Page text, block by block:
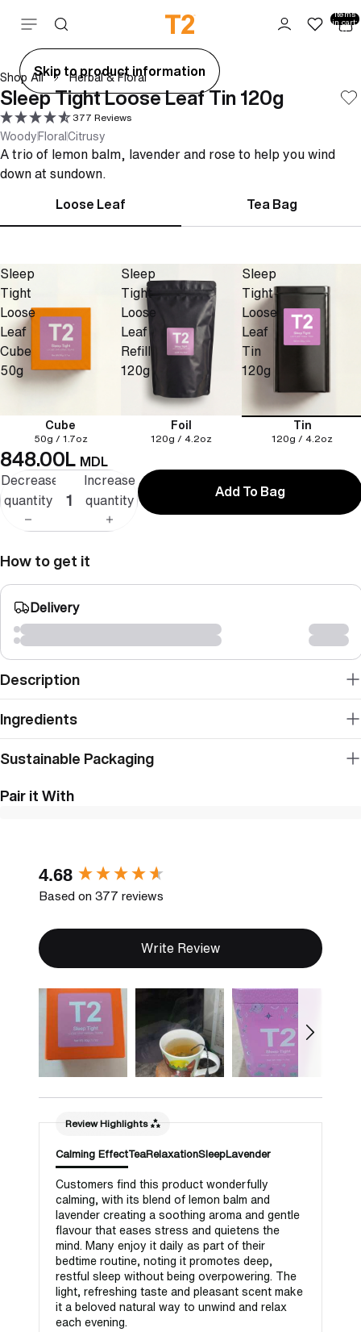
Skip to content items
in cart:
0
Skip to product information
Shop All Herbal & Floral
Sleep Tight Loose Leaf Tin 120g
377 Reviews
WoodyFloralCitrusy
A trio of lemon balm, lavender and rose to help you wind
down at sundown.
Loose Leaf
Tea Bag
Sleep
Tight
Loose
Leaf
Cube
50g
Cube
50g / 1.7oz
Sleep
Tight
Loose
Leaf
Refill
120g
Foil
120g / 4.2oz
Sleep
Tight
Loose
Leaf
Tin
120g
Tin
120g / 4.2oz
848.00L MDL
Decrease
quantity
Increase
quantity
Add To Bag
How to get it
Delivery
Description
Ingredients
Sustainable Packaging
Pair it With
4.68
Based on 377 reviews
Write Review
Review Highlights
Calming EffectTeaRelaxationSleepLavender
Customers find this product wonderfully
calming, with its blend of lemon balm and
lavender creating a soothing aroma and gentle
flavour that eases stress and quietens the
mind. Many enjoy it daily as part of their
bedtime routine, noting it promotes deep,
restful sleep without being overpowering. The
light, refreshing taste and pleasant scent make
it a beloved natural way to unwind and relax
each evening.
New content loaded